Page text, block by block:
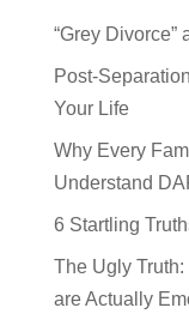
“Grey Divorce”
Post-
Your Life
Why Every
Understand
6 Startling
The Ugly
are Actually